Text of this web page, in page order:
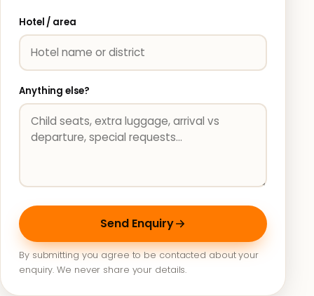
Hotel / area
Anything else?
Send Enquiry
By submitting you agree to be contacted about your
enquiry. We never share your details.